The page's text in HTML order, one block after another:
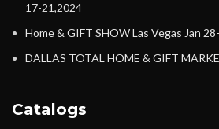
17-21,2024
Home & GIFT SHOW Las Vegas Jan
DALLAS TOTAL HOME & GIFT
Catalogs